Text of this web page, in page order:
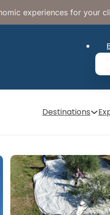
experiences for your
Destinations